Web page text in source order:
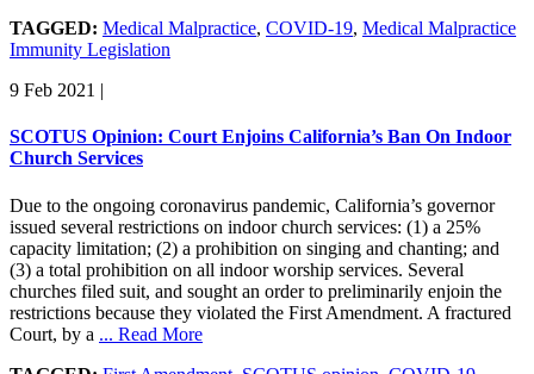
TAGGED: Medical Malpractice, COVID-19, Medical Malpractice
Immunity Legislation
9 Feb 2021 |
SCOTUS Opinion: Court Enjoins California’s Ban On Indoor
Church Services
Due to the ongoing coronavirus pandemic, California’s governor
issued several restrictions on indoor church services: (1) a 25%
capacity limitation; (2) a prohibition on singing and chanting; and
(3) a total prohibition on all indoor worship services. Several
churches filed suit, and sought an order to preliminarily enjoin the
restrictions because they violated the First Amendment. A fractured
Court, by a ... Read More